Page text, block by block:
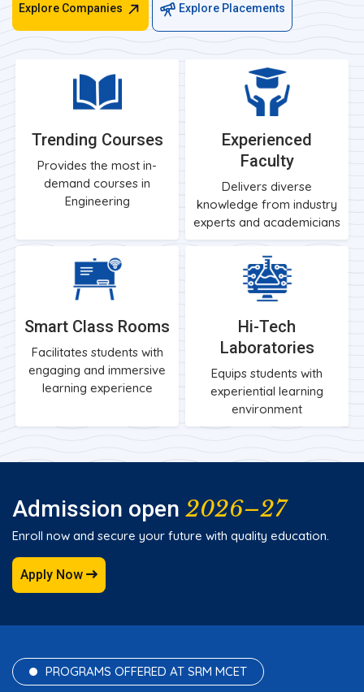
Explore Companies Explore Placements
Trending Courses
Provides the most in-
demand courses in
Engineering
Experienced
Faculty
Delivers diverse
knowledge from industry
experts and academicians
Smart Class Rooms
Facilitates students with
engaging and immersive
learning experience
Hi-Tech
Laboratories
Equips students with
experiential learning
environment
Admission open 2026–27
Enroll now and secure your future with quality education.
Apply Now
PROGRAMS OFFERED AT SRM MCET